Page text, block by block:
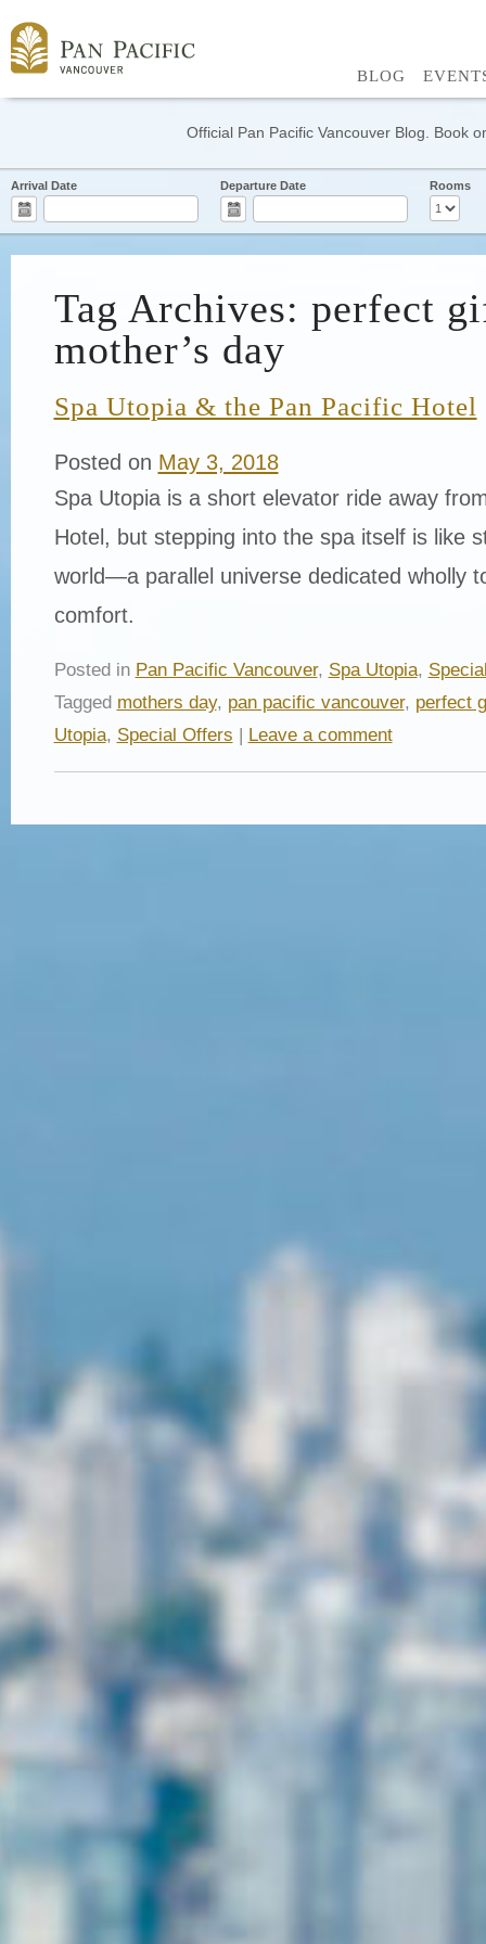
BLOG
Official Pan Pacific Vancouver Blog. Book
Arrival Date Departure Date Rooms
Tag Archives: perfect
mother’s day
Spa Utopia & the Pan Pacific Hotel
Posted on May 3, 2018
Spa Utopia is a short elevator ride away
Hotel, but stepping into the spa itself is like
world—a parallel universe dedicated wholly
comfort.
Posted in Pan Pacific Vancouver, Spa Utopia,
Tagged mothers day, pan pacific vancouver, perfect
Utopia, Special Offers | Leave a comment